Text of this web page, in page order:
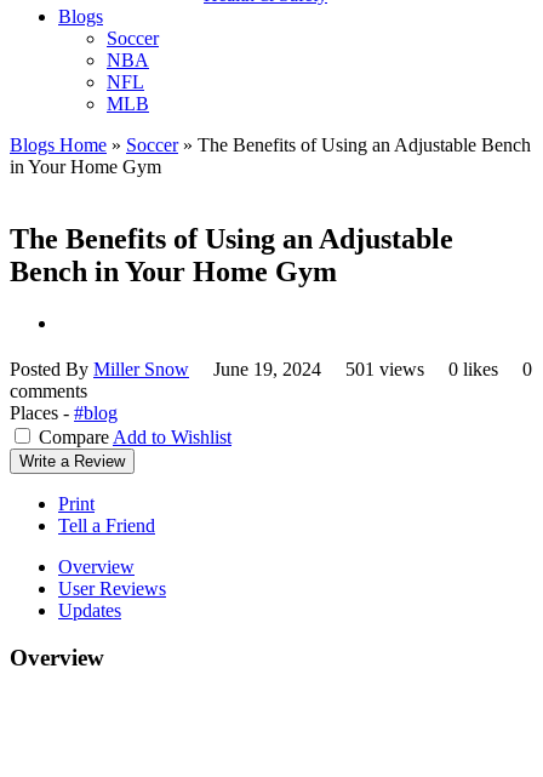
Blogs
Soccer
NBA
NFL
MLB
Blogs Home » Soccer » The Benefits of Using an Adjustable Bench
in Your Home Gym
The Benefits of Using an Adjustable
Bench in Your Home Gym
Posted By Miller Snow June 19, 2024 501 views 0 likes
0
comments
Places - #blog
Compare Add to Wishlist
Write a Review
Print
Tell a Friend
Overview
User Reviews
Updates
Overview